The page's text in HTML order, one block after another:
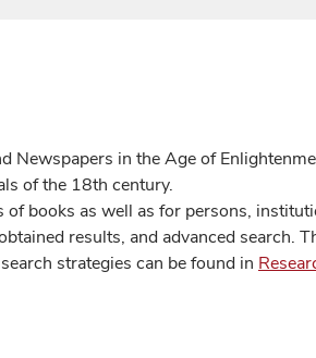
Newspapers in the Age of
of the 18th century.
books as well as for persons,
results, and advanced search.
strategies can be found in